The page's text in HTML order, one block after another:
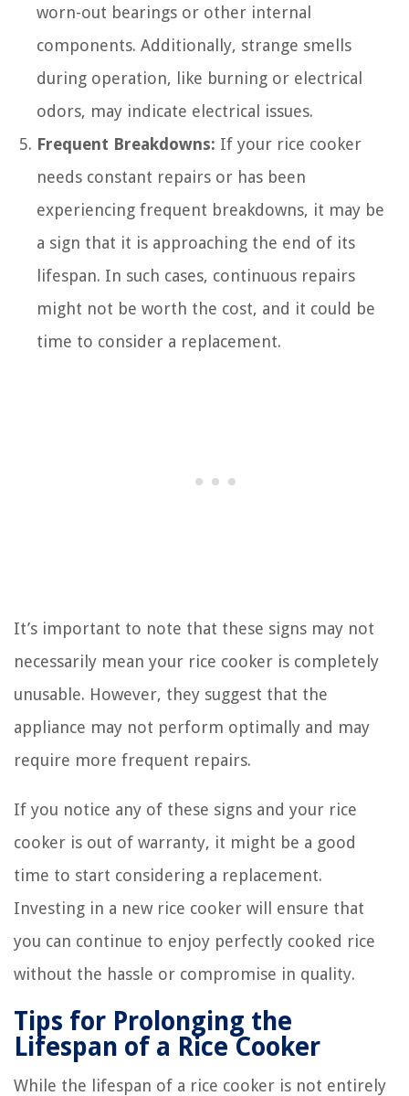
worn-out bearings or other internal
components. Additionally, strange smells
during operation, like burning or electrical
odors, may indicate electrical issues.
Frequent Breakdowns: If your rice cooker
needs constant repairs or has been
experiencing frequent breakdowns, it may be
a sign that it is approaching the end of its
lifespan. In such cases, continuous repairs
might not be worth the cost, and it could be
time to consider a replacement.
It’s important to note that these signs may not
necessarily mean your rice cooker is completely
unusable. However, they suggest that the
appliance may not perform optimally and may
require more frequent repairs.
If you notice any of these signs and your rice
cooker is out of warranty, it might be a good
time to start considering a replacement.
Investing in a new rice cooker will ensure that
you can continue to enjoy perfectly cooked rice
without the hassle or compromise in quality.
Tips for Prolonging the
Lifespan of a Rice Cooker
While the lifespan of a rice cooker is not entirely